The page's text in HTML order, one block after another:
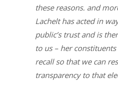
these reasons. and
Lachelt has acted in
public’s trust and is
to us – her
recall so that we can
transparency to that